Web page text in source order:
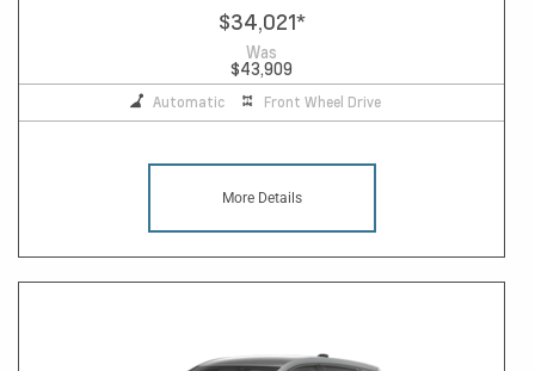
$34,021*
Was
$43,909
Automatic Front Wheel Drive
More Details